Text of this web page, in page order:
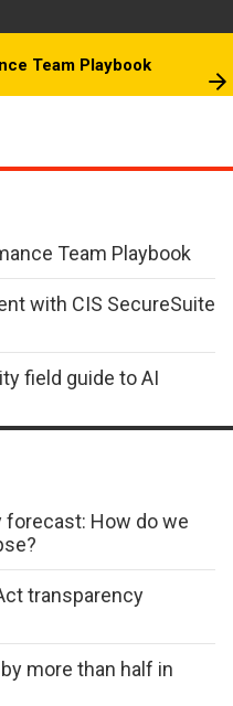
Team Playbook
Team Playbook
with CIS SecureSuite
field guide to AI
forecast: How do we
transparency
more than half in